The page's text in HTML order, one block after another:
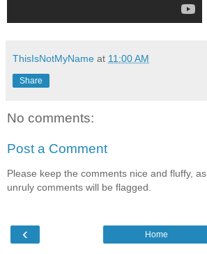
ThisIsNotMyName at 11:00 AM
Share
No comments:
Post a Comment
Please keep the comments nice and fluffy, as
unruly comments will be flagged.
‹ Home